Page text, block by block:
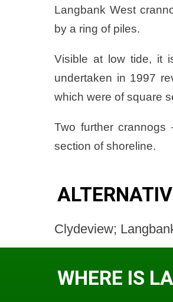
Langbank West
by a ring of piles.
Visible at low tide, it
undertaken in 1997
which were of square
Two further crannogs
section of shoreline.
Clydeview;
WHERE IS